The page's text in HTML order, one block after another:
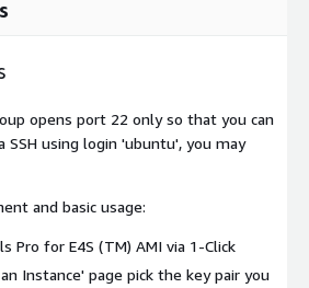
opens port 22 only so that you can
SSH using login 'ubuntu', you may
and basic usage:
Pro for E4S (TM) AMI via 1-Click
Instance' page pick the key pair you